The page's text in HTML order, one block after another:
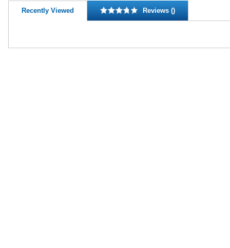
Recently Viewed Reviews ()